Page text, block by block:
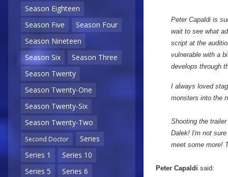
Season Eighteen
Season Five
Season Four
Season Nineteen
Season Six
Season Three
Season Twenty
Season Twenty-One
Season Twenty-Six
Season Twenty-Two
Second Doctor
Series
Series 1
Series 10
Series 5
Series 6
Peter Capaldi is
wait to see what
script at the
vulnerable with a
develops through
I always loved
monsters into the
Shooting the
Dalek! I'm not
meet some more!
Peter Capaldi said: